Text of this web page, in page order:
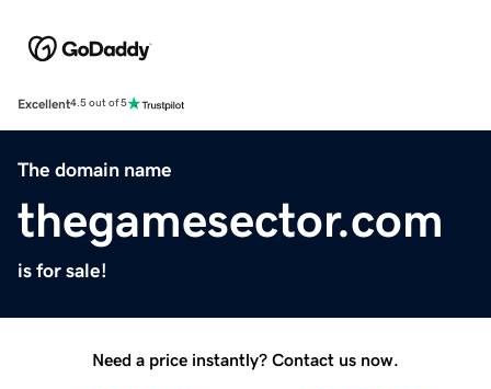
Excellent4.5 out of 5
The domain name
thegamesector.com
is for sale!
Need a price instantly? Contact us now.